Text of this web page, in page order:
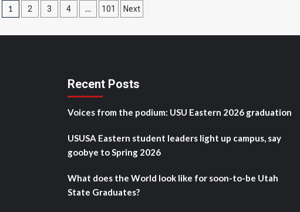
Posts
pagination
1 2 3 4 … 101 Next
Recent Posts
Voices from the podium: USU Eastern 2026 graduation
USUSA Eastern student leaders light up campus, say
goobye to Spring 2026
What does the World look like for soon-to-be Utah
State Graduates?